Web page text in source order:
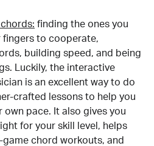
finding the ones you
fingers to cooperate,
building speed, and being
Luckily, the interactive
is an excellent way to do
crafted lessons to help you
own pace. It also gives you
for your skill level, helps
chord workouts, and